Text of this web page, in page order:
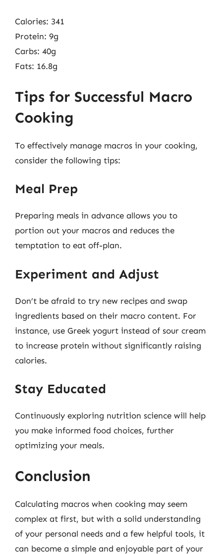
Calories: 341
Protein: 9g
Carbs: 40g
Fats: 16.8g
Tips for Successful Macro
Cooking
To effectively manage macros in your cooking,
consider the following tips:
Meal Prep
Preparing meals in advance allows you to
portion out your macros and reduces the
temptation to eat off-plan.
Experiment and Adjust
Don’t be afraid to try new recipes and swap
ingredients based on their macro content. For
instance, use Greek yogurt instead of sour cream
to increase protein without significantly raising
calories.
Stay Educated
Continuously exploring nutrition science will help
you make informed food choices, further
optimizing your meals.
Conclusion
Calculating macros when cooking may seem
complex at first, but with a solid understanding
of your personal needs and a few helpful tools, it
can become a simple and enjoyable part of your